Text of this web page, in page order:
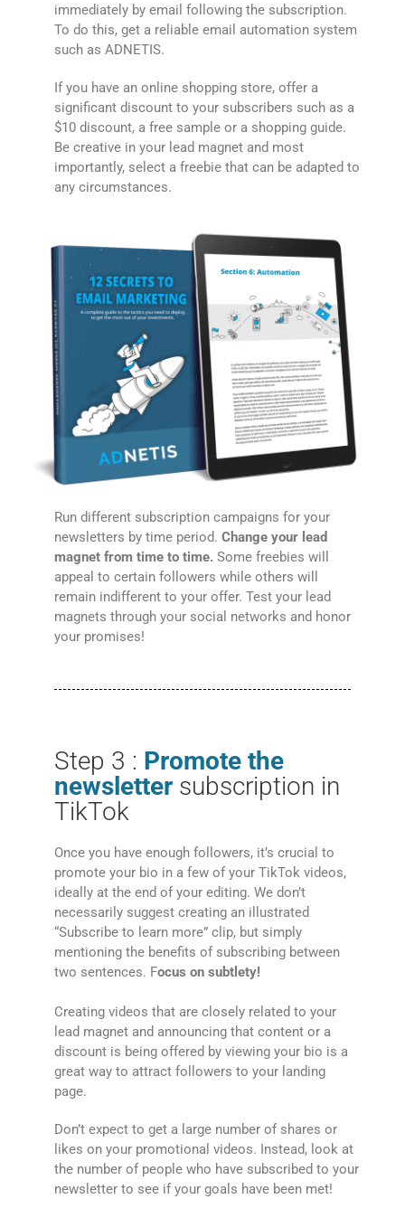
immediately by email following the subscription.
To do this, get a reliable email automation system
such as ADNETIS.
If you have an online shopping store, offer a
significant discount to your subscribers such as a
$10 discount, a free sample or a shopping guide.
Be creative in your lead magnet and most
importantly, select a freebie that can be adapted to
any circumstances.
Run different subscription campaigns for your
newsletters by time period. Change your lead
magnet from time to time. Some freebies will
appeal to certain followers while others will
remain indifferent to your offer. Test your lead
magnets through your social networks and honor
your promises!
Step 3 : Promote the
newsletter subscription in
TikTok
Once you have enough followers, it’s crucial to
promote your bio in a few of your TikTok videos,
ideally at the end of your editing. We don’t
necessarily suggest creating an illustrated
“Subscribe to learn more” clip, but simply
mentioning the benefits of subscribing between
two sentences. Focus on subtlety!
Creating videos that are closely related to your
lead magnet and announcing that content or a
discount is being offered by viewing your bio is a
great way to attract followers to your landing
page.
Don’t expect to get a large number of shares or
likes on your promotional videos. Instead, look at
the number of people who have subscribed to your
newsletter to see if your goals have been met!